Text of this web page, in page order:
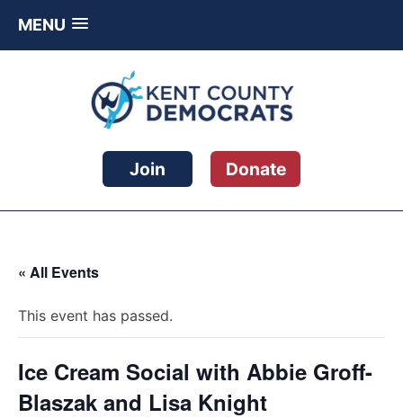
MENU
Kent County Democratic Party
Join Donate
« All Events
This event has passed.
Ice Cream Social with Abbie Groff-
Blaszak and Lisa Knight